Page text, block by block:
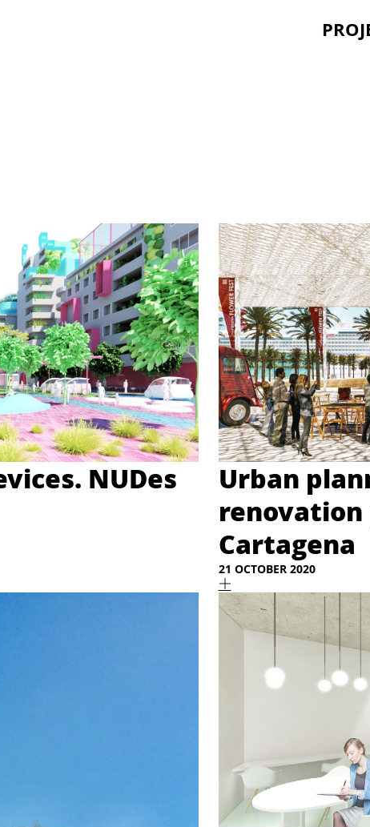
NUDes
Urban
Cartagena
21 OCTOBER 2020